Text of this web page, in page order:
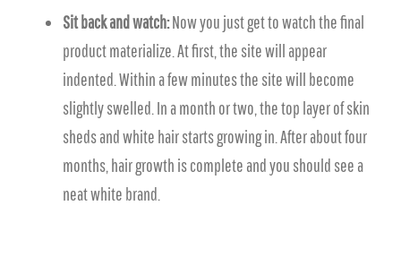
Sit back and watch:Now you just get to watch the final
product materialize. At first, the site will appear
indented. Within a few minutes the site will become
slightly swelled. In a month or two, the top layer of skin
sheds and white hair starts growing in. After about four
months, hair growth is complete and you should see a
neat white brand.